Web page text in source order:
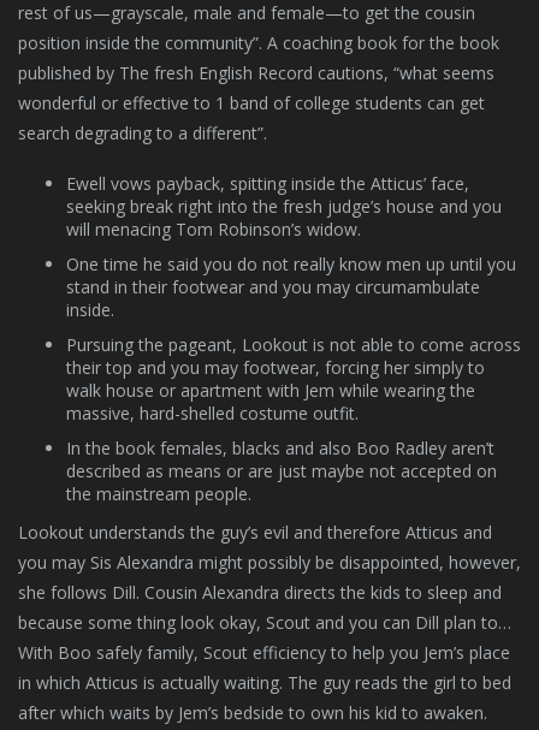
rest of us—grayscale, male and female—to get the cousin
position inside the community”. A coaching book for the book
published by The fresh English Record cautions, “what seems
wonderful or effective to 1 band of college students can get
search degrading to a different”.
Ewell vows payback, spitting inside the Atticus’ face,
seeking break right into the fresh judge’s house and you
will menacing Tom Robinson’s widow.
One time he said you do not really know men up until you
stand in their footwear and you may circumambulate
inside.
Pursuing the pageant, Lookout is not able to come across
their top and you may footwear, forcing her simply to
walk house or apartment with Jem while wearing the
massive, hard-shelled costume outfit.
In the book females, blacks and also Boo Radley aren’t
described as means or are just maybe not accepted on
the mainstream people.
Lookout understands the guy’s evil and therefore Atticus and
you may Sis Alexandra might possibly be disappointed, however,
she follows Dill. Cousin Alexandra directs the kids to sleep and
because some thing look okay, Scout and you can Dill plan to…
With Boo safely family, Scout efficiency to help you Jem’s place
in which Atticus is actually waiting. The guy reads the girl to bed
after which waits by Jem’s bedside to own his kid to awaken.